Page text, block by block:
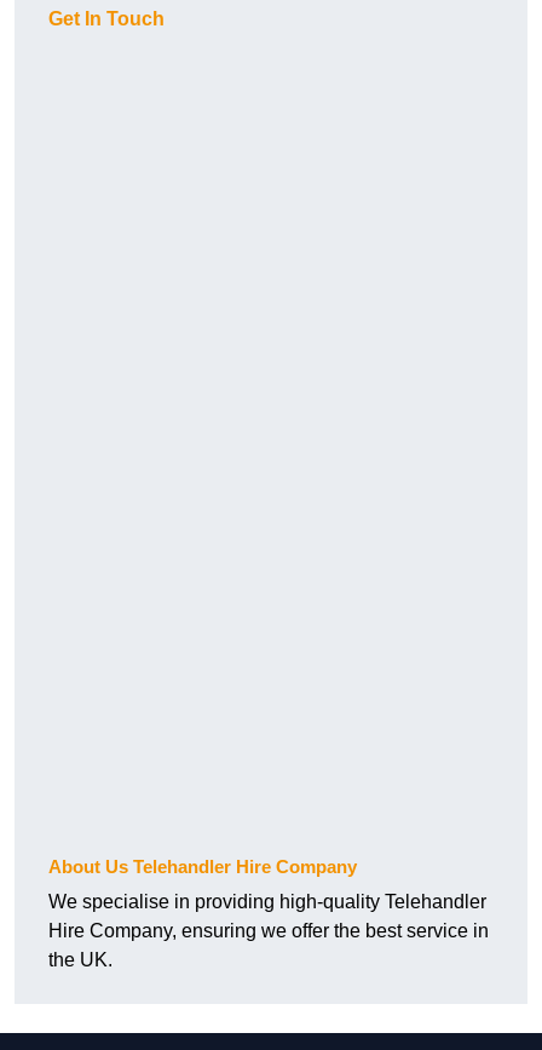
Get In Touch
About Us Telehandler Hire Company
We specialise in providing high-quality Telehandler
Hire Company, ensuring we offer the best service in
the UK.